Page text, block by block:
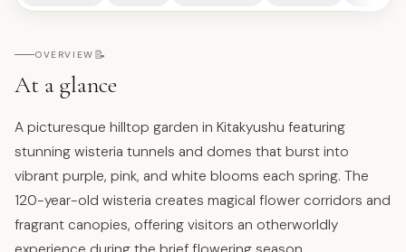
OVERVIEW 📝
At a glance
A picturesque hilltop garden in Kitakyushu featuring
stunning wisteria tunnels and domes that burst into
vibrant purple, pink, and white blooms each spring. The
120-year-old wisteria creates magical flower corridors and
fragrant canopies, offering visitors an otherworldly